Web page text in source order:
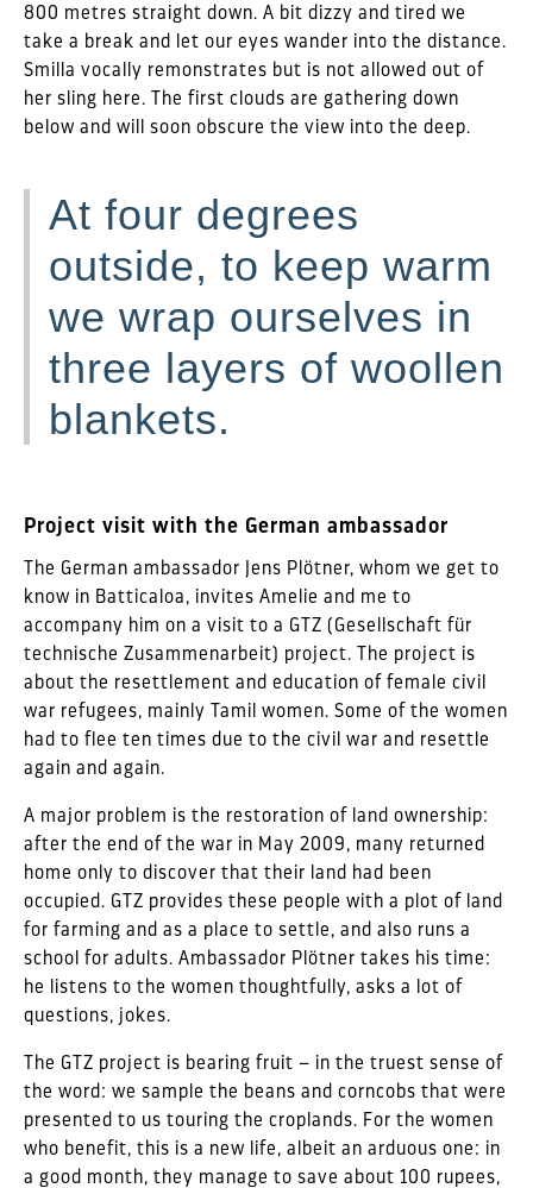
800 metres straight down. A bit dizzy and tired we
take a break and let our eyes wander into the distance.
Smilla vocally remonstrates but is not allowed out of
her sling here. The first clouds are gathering down
below and will soon obscure the view into the deep.
At four degrees
outside, to keep warm
we wrap ourselves in
three layers of woollen
blankets.
Project visit with the German ambassador
The German ambassador Jens Plötner, whom we get to
know in Batticaloa, invites Amelie and me to
accompany him on a visit to a GTZ (Gesellschaft für
technische Zusammenarbeit) project. The project is
about the resettlement and education of female civil
war refugees, mainly Tamil women. Some of the women
had to flee ten times due to the civil war and resettle
again and again.
A major problem is the restoration of land ownership:
after the end of the war in May 2009, many returned
home only to discover that their land had been
occupied. GTZ provides these people with a plot of land
for farming and as a place to settle, and also runs a
school for adults. Ambassador Plötner takes his time:
he listens to the women thoughtfully, asks a lot of
questions, jokes.
The GTZ project is bearing fruit – in the truest sense of
the word: we sample the beans and corncobs that were
presented to us touring the croplands. For the women
who benefit, this is a new life, albeit an arduous one: in
a good month, they manage to save about 100 rupees,